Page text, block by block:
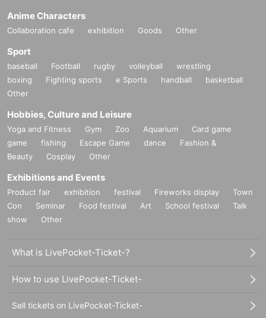
Anime Characters
Collaboration cafe exhibition Goods Other
Sport
baseball Football rugby volleyball
wrestling
boxing
Fighting sports e Sports handball
basketball
Other
Hobbies, Culture and Leisure
Yoga and Fitness Gym Zoo Aquarium
Card game
game
fishing Escape Game dance
Fashion &
Beauty
Cosplay Other
Exhibitions and Events
Product fair exhibition festival Fireworks display
Town
Con
Seminar Food festival Art School festival
Talk
show
Other
What is LivePocket-Ticket-?
How to use LivePocket-Ticket-
Sell tickets on LivePocket-Ticket-